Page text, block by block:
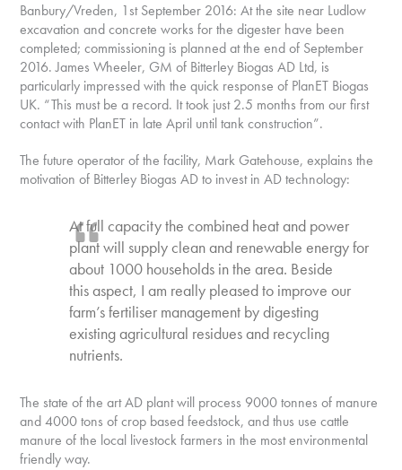
Banbury/Vreden, 1st September 2016: At the site near Ludlow
excavation and concrete works for the digester have been
completed; commissioning is planned at the end of September
2016. James Wheeler, GM of Bitterley Biogas AD Ltd, is
particularly impressed with the quick response of PlanET Biogas
UK. “This must be a record. It took just 2.5 months from our first
contact with PlanET in late April until tank construction”.
The future operator of the facility, Mark Gatehouse, explains the
motivation of Bitterley Biogas AD to invest in AD technology:
At full capacity the combined heat and power
plant will supply clean and renewable energy for
about 1000 households in the area. Beside
this aspect, I am really pleased to improve our
farm’s fertiliser management by digesting
existing agricultural residues and recycling
nutrients.
The state of the art AD plant will process 9000 tonnes of manure
and 4000 tons of crop based feedstock, and thus use cattle
manure of the local livestock farmers in the most environmental
friendly way.